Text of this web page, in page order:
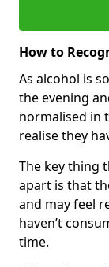
How to
As alcohol is
the evening
normalised in
realise they
The key thing
apart is that
and may feel
haven’t
time.